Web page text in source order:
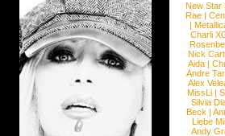
New Star
Rae |
|
Charli
Nick
Aida |
Andre
Alex
MissLi |
Silvia
Beck |
Liebe
Andy